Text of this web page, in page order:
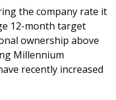
the company rate it
12-month target
ownership above
Millennium
recently increased